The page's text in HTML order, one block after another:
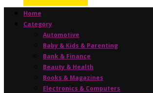
Home
Category
Automotive
Baby & Kids & Parenting
Bank & Finance
Beauty & Health
Books & Magazines
Electronics & Computers